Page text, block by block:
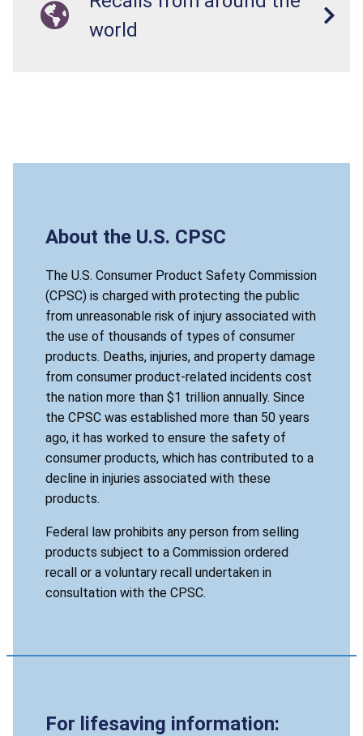
world
About the U.S. CPSC
The U.S. Consumer Product Safety Commission
(CPSC) is charged with protecting the public
from unreasonable risk of injury associated with
the use of thousands of types of consumer
products. Deaths, injuries, and property damage
from consumer product-related incidents cost
the nation more than $1 trillion annually. Since
the CPSC was established more than 50 years
ago, it has worked to ensure the safety of
consumer products, which has contributed to a
decline in injuries associated with these
products.
Federal law prohibits any person from selling
products subject to a Commission ordered
recall or a voluntary recall undertaken in
consultation with the CPSC.
For lifesaving information: